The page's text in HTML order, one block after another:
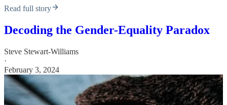
Read full story
Decoding the Gender-Equality Paradox
Steve Stewart-Williams
·
February 3, 2024